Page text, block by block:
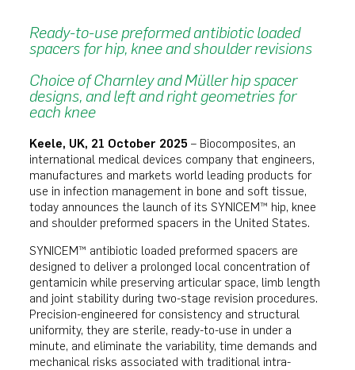
Ready-to-use preformed antibiotic loaded
spacers for hip, knee and shoulder revisions
Choice of Charnley and Müller hip spacer
designs, and left and right geometries for
each knee
Keele, UK, 21 October 2025 – Biocomposites, an
international medical devices company that engineers,
manufactures and markets world leading products for
use in infection management in bone and soft tissue,
today announces the launch of its SYNICEM™ hip, knee
and shoulder preformed spacers in the United States.
SYNICEM™ antibiotic loaded preformed spacers are
designed to deliver a prolonged local concentration of
gentamicin while preserving articular space, limb length
and joint stability during two-stage revision procedures.
Precision-engineered for consistency and structural
uniformity, they are sterile, ready-to-use in under a
minute, and eliminate the variability, time demands and
mechanical risks associated with traditional intra-